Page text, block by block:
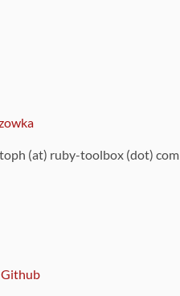
(at) ruby-toolbox (dot) com